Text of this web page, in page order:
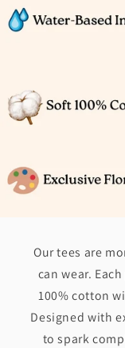
Our tees are
can wear.
100% cotton
Designed with
to spark